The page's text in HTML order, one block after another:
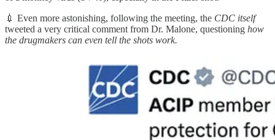
💉 Even more astonishing, following the meeting, the CDC itself
tweeted a very critical comment from Dr. Malone, questioning how
the drugmakers can even tell the shots work.